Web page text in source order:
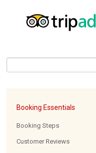
Booking Essentials
Booking Steps
Customer Reviews